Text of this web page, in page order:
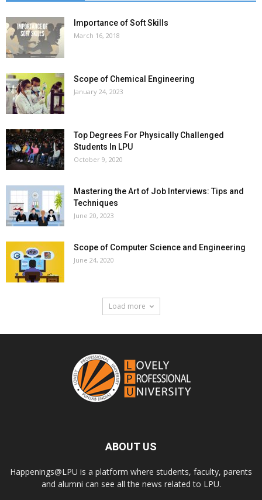
Importance of Soft Skills
March 16, 2018
Scope of Chemical Engineering
January 24, 2023
Top Degrees For Physically Challenged
Students In LPU
October 9, 2020
Mastering the Art of Job Interviews: Tips and
Techniques
June 20, 2023
Scope of Computer Science and Engineering
June 24, 2020
Load more
ABOUT US
Happenings@LPU is a platform where students, faculty, parents
and alumni can see all the news related to LPU.